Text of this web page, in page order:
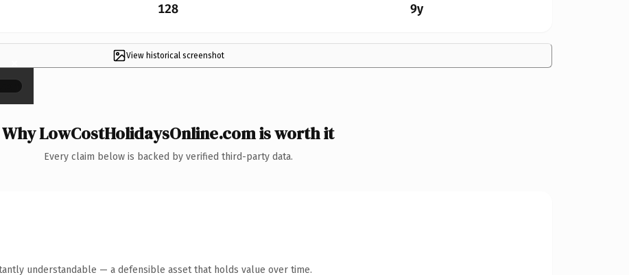
128 9y
View historical screenshot
×
Why LowCostHolidaysOnline.com is worth it
Every claim below is backed by verified third-party data.
understandable — a defensible asset that holds value over time.